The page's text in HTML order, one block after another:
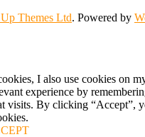
Themes Ltd. Powered by
I also use cookies on
experience by
visits. By clicking “Accept”,